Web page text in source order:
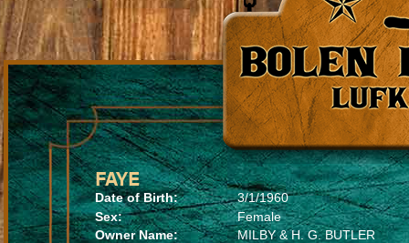
FAYE
Date of Birth:
3/1/1960
Sex:
Female
Owner Name:
MILBY & H. G. BUTLER